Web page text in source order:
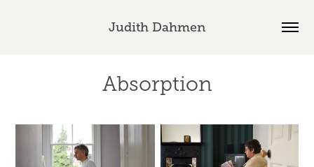
Judith Dahmen
Absorption